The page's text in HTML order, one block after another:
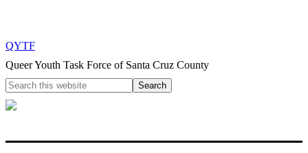
QYTF
Queer Youth Task Force of Santa Cruz County